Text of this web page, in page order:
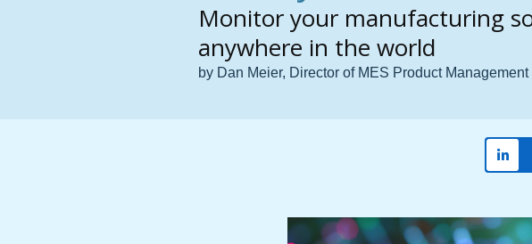
Monitor your manufacturing
anywhere in the world
by Dan Meier, Director of MES Product Management